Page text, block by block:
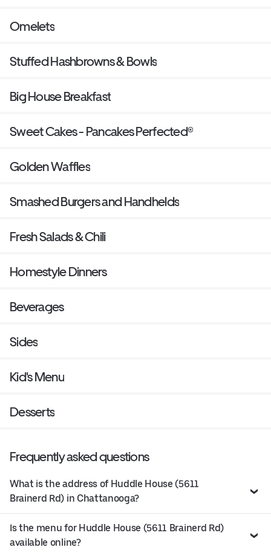
Omelets
Stuffed Hashbrowns & Bowls
Big House Breakfast
Sweet Cakes - Pancakes Perfected®
Golden Waffles
Smashed Burgers and Handhelds
Fresh Salads & Chili
Homestyle Dinners
Beverages
Sides
Kid's Menu
Desserts
Frequently asked questions
What is the address of Huddle House (5611
Brainerd Rd) in Chattanooga?
Is the menu for Huddle House (5611 Brainerd Rd)
available online?